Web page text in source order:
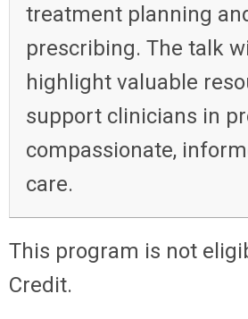
treatment planning
prescribing. The talk
highlight valuable
support clinicians in
compassionate,
care.
This program is not
Credit.